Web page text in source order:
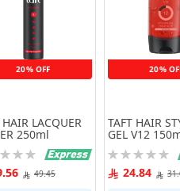
20% OFF
HAIR LACQUER
250ml
49.45
20%
TAFT HAIR
GEL V12
Rating:
0% 24.84